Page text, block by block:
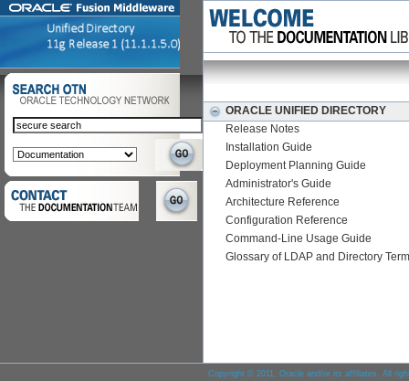
ORACLE UNIFIED DIRECTORY
Release Notes
Installation Guide
Deployment Planning Guide
Administrator's Guide
Architecture Reference
Configuration Reference
Command-Line Usage Guide
Glossary of LDAP and Directory
Copyright © 2011, Oracle and/or its affiliates. All